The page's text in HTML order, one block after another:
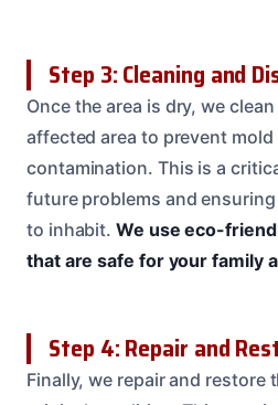
Step 3: Cleaning and
Once the area is dry, we
affected area to prevent
contamination. This is a
future problems and
to inhabit.We use eco-
that are safe for your family
Step 4: Repair and
Finally, we repair and restore